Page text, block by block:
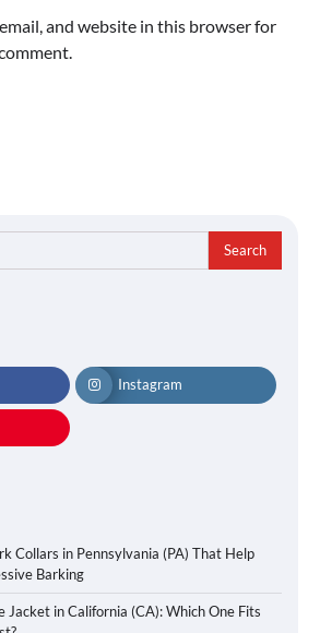
and website in this browser for
Instagram
Collars in Pennsylvania (PA) That Help
Barking
Jacket in California (CA): Which One Fits